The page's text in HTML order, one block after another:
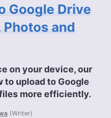
Google Drive
and
on your device, our
to upload to Google
more efficiently.
(Writer)